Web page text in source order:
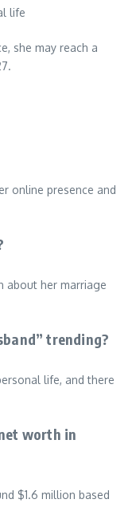
life
she may reach a
online presence and
about her marriage
trending?
life, and there
worth in
$1.6 million based